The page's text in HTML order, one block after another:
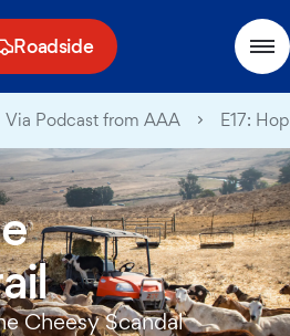
Roadside
Via Podcast from AAA E17:
Cheesy Scandal